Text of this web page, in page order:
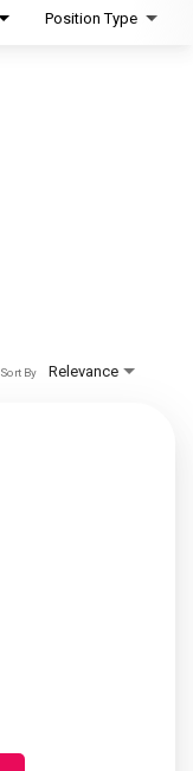
Position Type
Relevance
Sort By